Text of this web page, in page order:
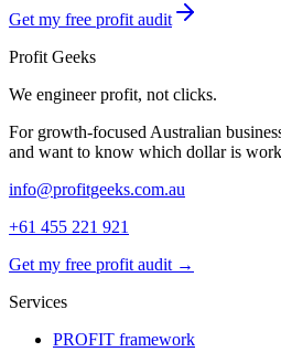
Get my free profit audit
Profit Geeks
We engineerprofit, not clicks.
For growth-focused Australian
and want to know which dollar is
info@profitgeeks.com.au
+61 455 221 921
Get my free profit audit →
Services
PROFIT framework